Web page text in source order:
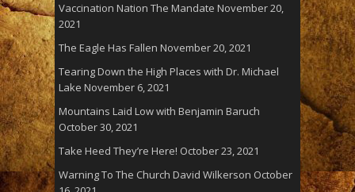
Vaccination Nation The Mandate November 20,
2021
The Eagle Has Fallen November 20, 2021
Tearing Down the High Places with Dr. Michael
Lake November 6, 2021
Mountains Laid Low with Benjamin Baruch
October 30, 2021
Take Heed They’re Here! October 23, 2021
Warning To The Church David Wilkerson October